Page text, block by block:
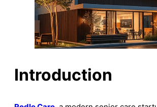
Introduction